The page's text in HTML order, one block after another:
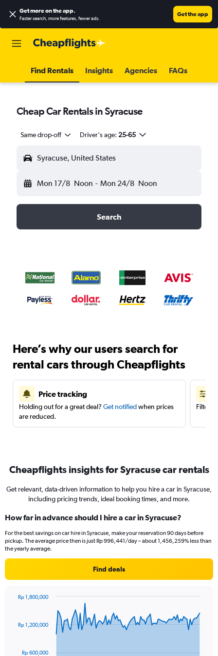
Get more on the app.
Faster search, more features, fewer ads.
Get the app
Find Rentals Insights Agencies FAQs
Cheap Car Rentals in Syracuse
Same drop-off Driver's age: 25-65
Syracuse, United States
Mon 17/8 Noon - Mon 24/8 Noon
Search
Here’s why our users search for
rental cars through Cheapflights
Price tracking
Holding out for a great deal? Get notifiedwhen prices
are reduced.
Filter
Cheapflights insights for Syracuse car rentals
Get relevant, data-driven information to help you hire a car in Syracuse,
including pricing trends, ideal booking times, and more.
How far in advance should I hire a car in Syracuse?
For the best savings on car hire in Syracuse, make your reservation 90 days before
pickup. The average price then is just Rp 996,441/day – about 1,456,259% less than
the yearly average.
Find deals
91
data
Rp 600,000
Rp 1,200,000
Rp 1,800,000